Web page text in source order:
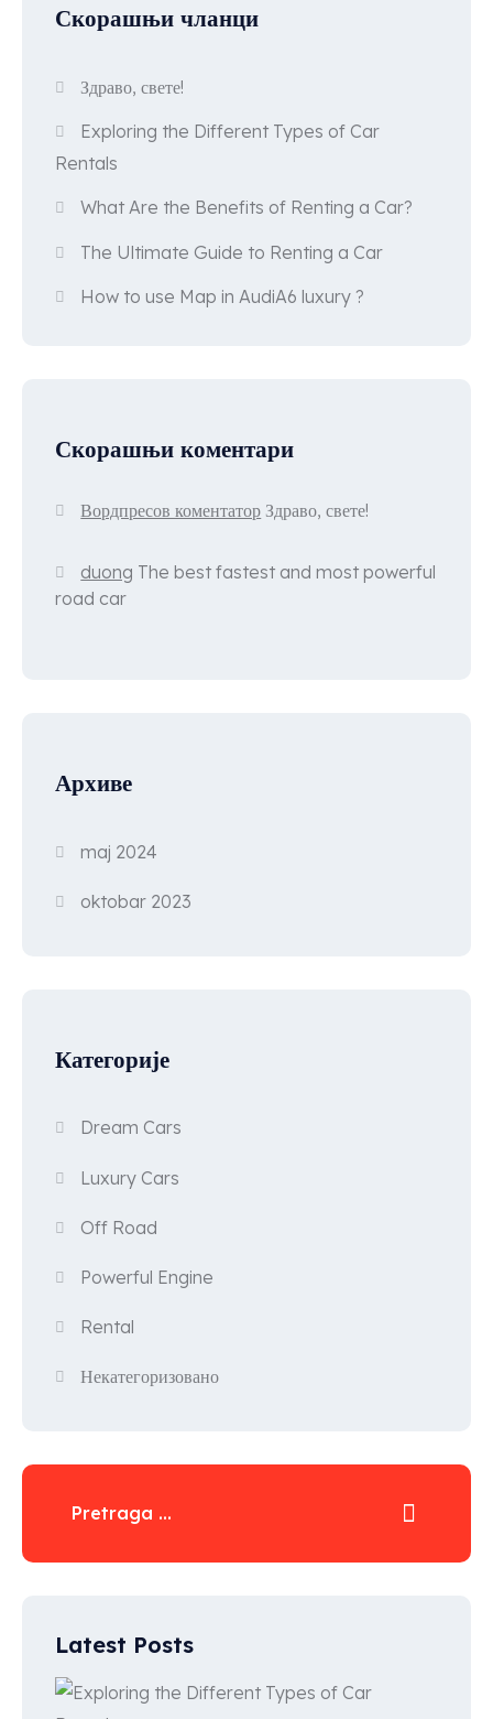
Скорашњи чланци
Здраво, свете!
Exploring the Different Types of Car
Rentals
What Are the Benefits of Renting a Car?
The Ultimate Guide to Renting a Car
How to use Map in AudiA6 luxury ?
Скорашњи коментари
Вордпресов коментатор Здраво, свете!
duong The best fastest and most powerful
road car
Архиве
maj 2024
oktobar 2023
Категорије
Dream Cars
Luxury Cars
Off Road
Powerful Engine
Rental
Некатегоризовано
Latest Posts